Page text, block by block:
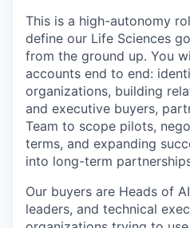
This is a high-autonomy
define our Life Sciences
from the ground up. You
accounts end to end:
organizations, building
and executive buyers,
Team to scope pilots,
terms, and expanding
into long-term
Our buyers are Heads of
leaders, and technical